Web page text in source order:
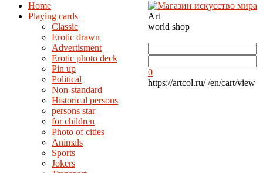
Home
Playing cards
Classic
Erotic drawn
Advertisment
Erotic photo deck
Pin up
Political
Non-standard
Нistorical persons
persons star
for children
Photo of cities
Animals
Sports
Jokers
Art
world shop
0
https://artcol.ru/ /en/cart/view